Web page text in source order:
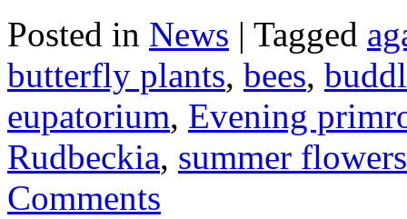
Posted in News | Tagged
butterfly plants, bees,
eupatorium, Evening
Rudbeckia, summer flowers
Comments